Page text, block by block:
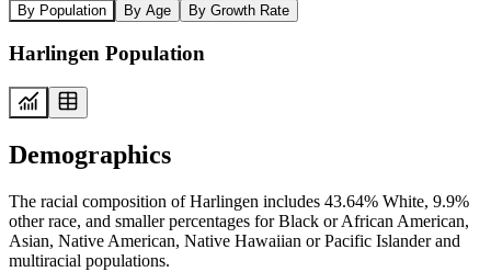
By Population By Age By Growth Rate
Harlingen Population
Demographics
The racial composition of Harlingen includes 43.64% White, 9.9%
other race, and smaller percentages for Black or African American,
Asian, Native American, Native Hawaiian or Pacific Islander and
multiracial populations.